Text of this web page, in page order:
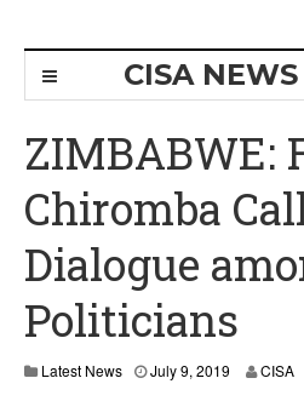
CISA
ZIMBABWE:
Chiromba
Dialogue
Politicians
Latest News July 9, 2019 CISA